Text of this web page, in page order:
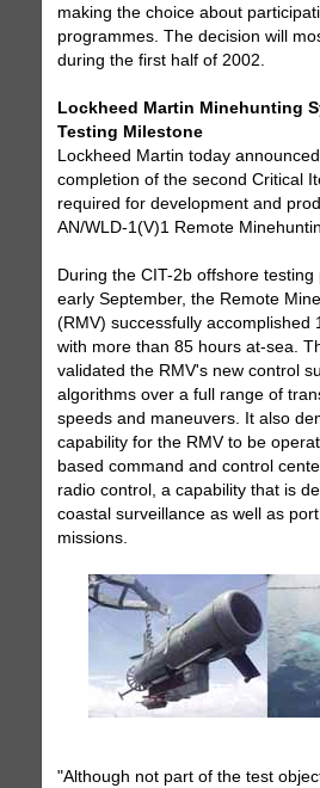
making the choice about
programmes. The decision will
during the first half of 2002.
Lockheed Martin Minehunting
Testing Milestone
Lockheed Martin today
completion of the second Critical
required for development and
AN/WLD-1(V)1 Remote
During the CIT-2b offshore
early September, the Remote
(RMV) successfully accomplished
with more than 85 hours at-sea.
validated the RMV's new control
algorithms over a full range of
speeds and maneuvers. It also
capability for the RMV to be
based command and control
radio control, a capability that is
coastal surveillance as well as
missions.
"Although not part of the test